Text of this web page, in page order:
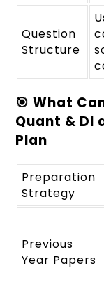
Question
Structure
🎯 What
Quant & DI
Plan
Preparation
Strategy
Previous
Year Papers